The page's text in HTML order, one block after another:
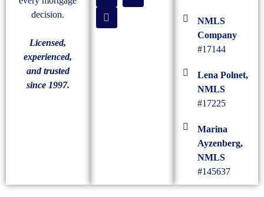
decision.
Licensed,
experienced,
and trusted
since 1997.
NMLS
Company
#17144
Lena Polnet,
NMLS
#17225
Marina
Ayzenberg,
NMLS
#145637